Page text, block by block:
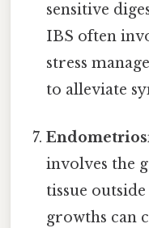
sensitive
IBS often
stress
to alleviate
involves the
tissue
growths can